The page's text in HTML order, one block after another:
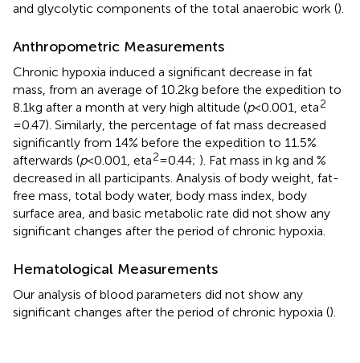
and glycolytic components of the total anaerobic work ().
Anthropometric Measurements
Chronic hypoxia induced a significant decrease in fat
mass, from an average of 10.2kg before the expedition to
8.1kg after a month at very high altitude (p<0.001, eta2
=0.47). Similarly, the percentage of fat mass decreased
significantly from 14% before the expedition to 11.5%
afterwards (p<0.001, eta2=0.44; ). Fat mass in kg and %
decreased in all participants. Analysis of body weight, fat-
free mass, total body water, body mass index, body
surface area, and basic metabolic rate did not show any
significant changes after the period of chronic hypoxia.
Hematological Measurements
Our analysis of blood parameters did not show any
significant changes after the period of chronic hypoxia ().